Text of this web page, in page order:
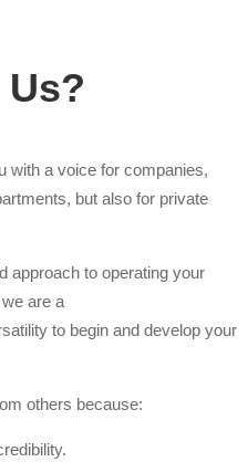
with a voice for companies,
but also for private
approach to operating your
are a
to begin and develop your
others because: